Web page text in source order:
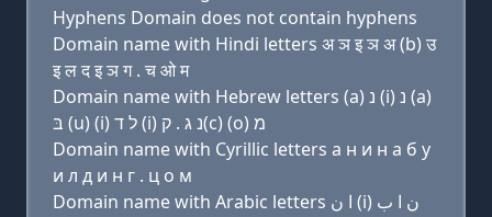
Hyphens Domain does not contain hyphens
Domain name with Hindi letters अ ञ इ ञ अ (b) उ
इ ल द इ ञ ग . च ओ म
Domain name with Hebrew letters (a) נ (i) נ (a)
בּ (u) (i) ל ד (i) נ ג . ק(c) (ο) מ
Domain name with Cyrillic letters a н и н a б у
и л д и н г . ц о м
Domain name with Arabic letters ﺍ ﻥ (i) ﻥ ﺍ ﺏ